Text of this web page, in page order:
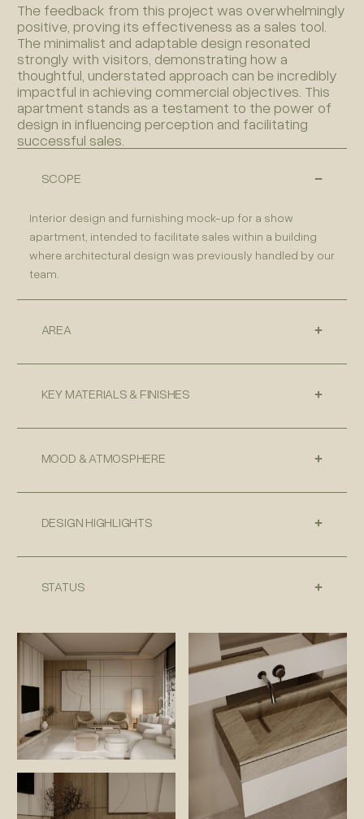
The feedback from this project was overwhelmingly
positive, proving its effectiveness as a sales tool.
The minimalist and adaptable design resonated
strongly with visitors, demonstrating how a
thoughtful, understated approach can be incredibly
impactful in achieving commercial objectives. This
apartment stands as a testament to the power of
design in influencing perception and facilitating
successful sales.
SCOPE
Interior design and furnishing mock-up for a show
apartment, intended to facilitate sales within a building
where architectural design was previously handled by our
team.
AREA
KEY MATERIALS & FINISHES
MOOD & ATMOSPHERE
DESIGN HIGHLIGHTS
STATUS